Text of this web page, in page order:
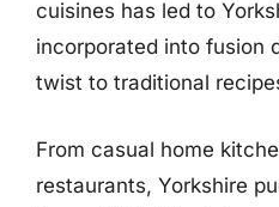
cuisines has led to
incorporated into fusion
twist to traditional
From casual home
restaurants, Yorkshire